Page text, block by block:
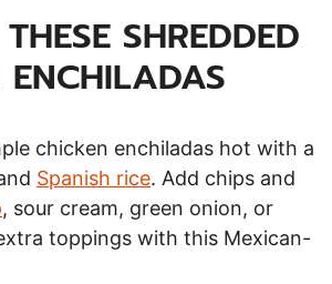
SHREDDED
chicken enchiladas hot with a
Spanish rice. Add chips and
, sour cream, green onion, or
toppings with this Mexican-